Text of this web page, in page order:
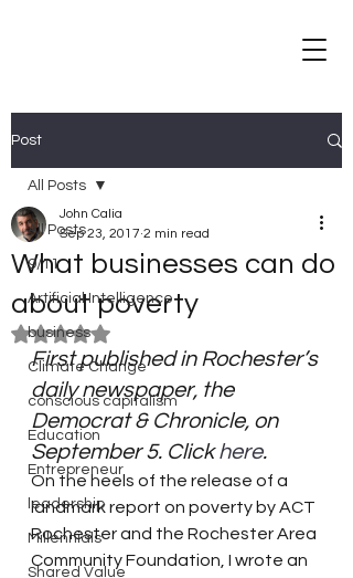
Post
All Posts
9/11
Artificial Intelligence
business
Climate Change
conscious capitalism
Education
Entrepreneur
leadership
Millennials
Shared Value
All Posts
What businesses can do
about poverty
John Calia
Sep 23, 2017 2 min read
Rated NaN out of 5 stars.
First published in Rochester’s
daily newspaper, the
Democrat & Chronicle, on
September 5. Click here.
On the heels of the release of a
landmark report on poverty by ACT
Rochester and the Rochester Area
Community Foundation, I wrote an